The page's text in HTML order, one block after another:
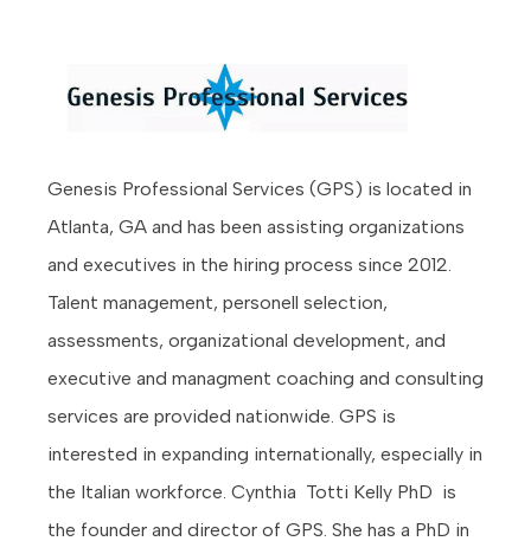
Genesis Professional Services (GPS) is located in
Atlanta, GA and has been assisting organizations
and executives in the hiring process since 2012.
Talent management, personell selection,
assessments, organizational development, and
executive and managment coaching and consulting
services are provided nationwide. GPS is
interested in expanding internationally, especially in
the Italian workforce. Cynthia Totti Kelly PhD is
the founder and director of GPS. She has a PhD in